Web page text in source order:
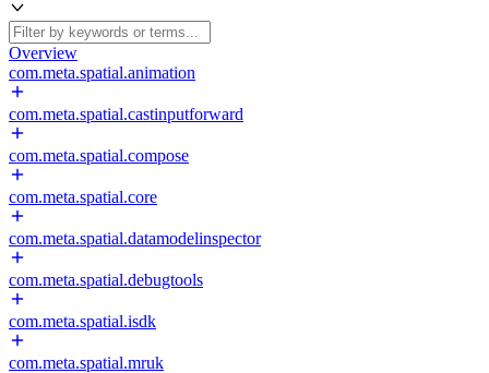
Overview
com.meta.spatial.animation
com.meta.spatial.castinputforward
com.meta.spatial.compose
com.meta.spatial.core
com.meta.spatial.datamodelinspector
com.meta.spatial.debugtools
com.meta.spatial.isdk
com.meta.spatial.mruk